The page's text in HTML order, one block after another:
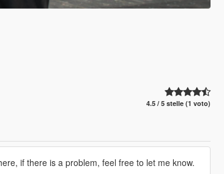
4.5 / 5 stelle (1 voto)
if there is a problem, feel free to let me know.